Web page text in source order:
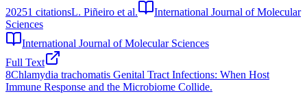
20251 citationsL. Piñeiro et al.
International Journal of Molecular
Sciences
International Journal of Molecular Sciences
Full Text
8Chlamydia trachomatis Genital Tract Infections: When Host
Immune Response and the Microbiome Collide.